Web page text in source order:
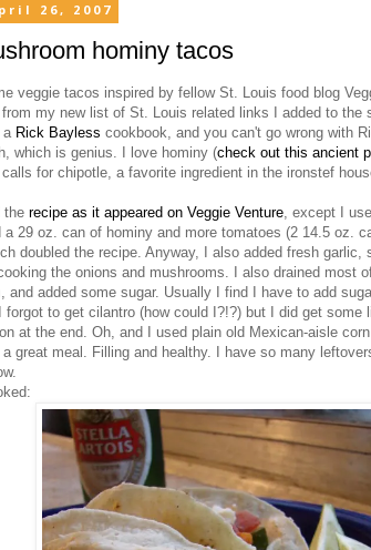
26, 2007
hominy tacos
veggie tacos inspired by fellow St. Louis food blog
my new list of St. Louis related links I added to the
a Rick Bayless cookbook, and you can't go wrong with
which is genius. I love hominy (check out this ancient
for chipotle, a favorite ingredient in the ironstef
the recipe as it appeared on Veggie Venture, except I
a 29 oz. can of hominy and more tomatoes (2 14.5 oz.
doubled the recipe. Anyway, I also added fresh garlic,
the onions and mushrooms. I also drained most
and added some sugar. Usually I find I have to add
forgot to get cilantro (how could I?!?) but I did get some
at the end. Oh, and I used plain old Mexican-aisle
great meal. Filling and healthy. I have so many